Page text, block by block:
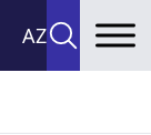
AZ